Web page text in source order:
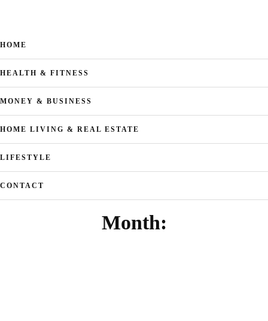
HOME
HEALTH & FITNESS
MONEY & BUSINESS
HOME LIVING & REAL ESTATE
LIFESTYLE
CONTACT
Month: